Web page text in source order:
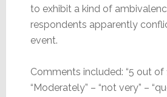
to exhibit a kind of
respondents apparently
event.
Comments included: “5 out of
“Moderately” – “not very” –